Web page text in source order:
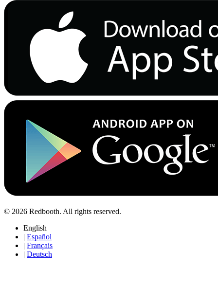
© 2026 Redbooth. All rights reserved.
English
| Español
| Français
| Deutsch